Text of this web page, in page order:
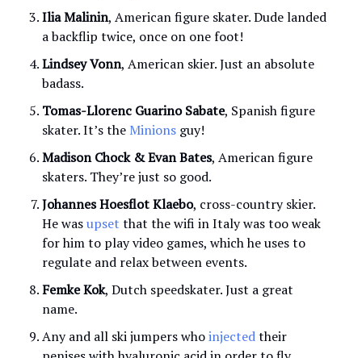
IliaMalinin, American figure skater. Dude landed
a backflip twice, once on one foot!
Lindsey Vonn, American skier. Just an absolute
badass.
Tomas-Llorenc Guarino Sabate, Spanish figure
skater. It’s the Minions guy!
Madison Chock & Evan Bates, American figure
skaters. They’re just so good.
Johannes Hoesflot Klaebo, cross-country skier.
He wasupset that the wifi in Italy was too weak
for him to play video games, which he uses to
regulate and relax between events.
Femke Kok, Dutch speedskater. Just a great
name.
Any and all ski jumpers whoinjectedtheir